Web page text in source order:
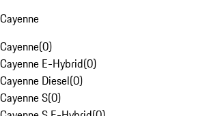
Cayenne
Cayenne(0)
Cayenne E-Hybrid(0)
Cayenne Diesel(0)
Cayenne S(0)